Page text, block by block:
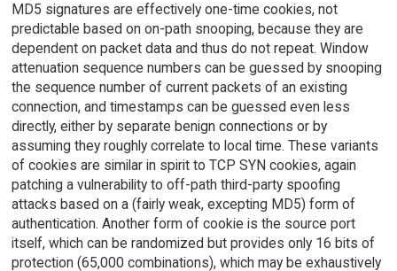
MD5 signatures are effectively one-time cookies, not
predictable based on on-path snooping, because they are
dependent on packet data and thus do not repeat. Window
attenuation sequence numbers can be guessed by snooping
the sequence number of current packets of an existing
connection, and timestamps can be guessed even less
directly, either by separate benign connections or by
assuming they roughly correlate to local time. These variants
of cookies are similar in spirit to TCP SYN cookies, again
patching a vulnerability to off-path third-party spoofing
attacks based on a (fairly weak, excepting MD5) form of
authentication. Another form of cookie is the source port
itself, which can be randomized but provides only 16 bits of
protection (65,000 combinations), which may be exhaustively